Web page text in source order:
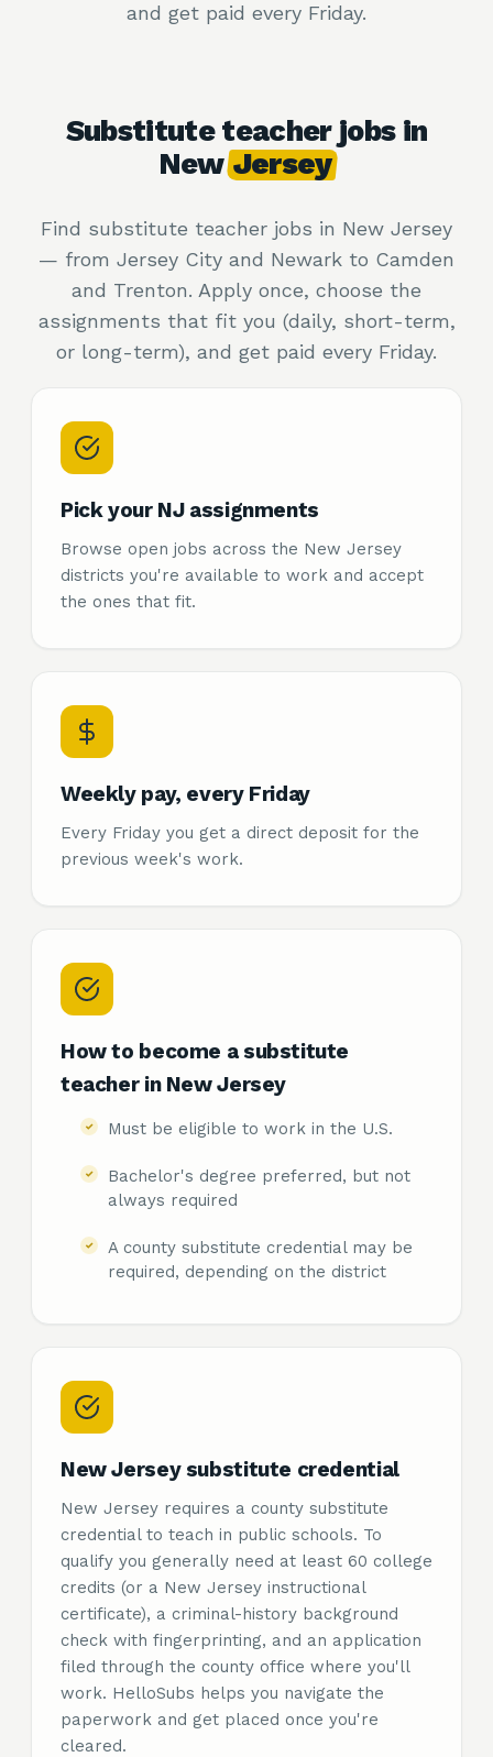
and get paid every Friday.
Substitute teacher jobs in
NewJersey
Find substitute teacher jobs in New Jersey
— from Jersey City and Newark to Camden
and Trenton. Apply once, choose the
assignments that fit you (daily, short-term,
or long-term), and get paid every Friday.
Pick your NJ assignments
Browse open jobs across the New Jersey
districts you're available to work and accept
the ones that fit.
Weekly pay, every Friday
Every Friday you get a direct deposit for the
previous week's work.
How to become a substitute
teacher in New Jersey
Must be eligible to work in the U.S.
Bachelor's degree preferred, but not
always required
A county substitute credential may be
required, depending on the district
New Jersey substitute credential
New Jersey requires a county substitute
credential to teach in public schools. To
qualify you generally need at least 60 college
credits (or a New Jersey instructional
certificate), a criminal-history background
check with fingerprinting, and an application
filed through the county office where you'll
work. HelloSubs helps you navigate the
paperwork and get placed once you're
cleared.